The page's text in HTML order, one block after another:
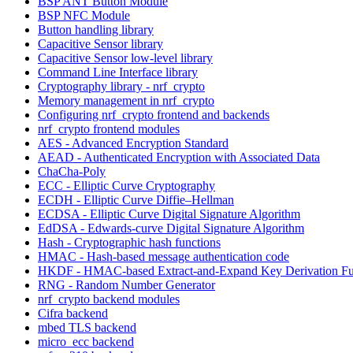
BSP NFC Module
Button handling library
Capacitive Sensor library
Capacitive Sensor low-level library
Command Line Interface library
Cryptography library - nrf_crypto
Memory management in nrf_crypto
Configuring nrf_crypto frontend and backends
nrf_crypto frontend modules
AES - Advanced Encryption Standard
AEAD - Authenticated Encryption with Associated Data
ChaCha-Poly
ECC - Elliptic Curve Cryptography
ECDH - Elliptic Curve Diffie–Hellman
ECDSA - Elliptic Curve Digital Signature Algorithm
EdDSA - Edwards-curve Digital Signature Algorithm
Hash - Cryptographic hash functions
HMAC - Hash-based message authentication code
HKDF - HMAC-based Extract-and-Expand Key Derivation
RNG - Random Number Generator
nrf_crypto backend modules
Cifra backend
mbed TLS backend
micro_ecc backend